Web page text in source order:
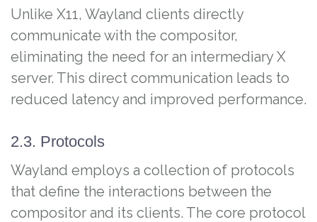
Unlike X11, Wayland clients directly
communicate with the compositor,
eliminating the need for an intermediary X
server. This direct communication leads to
reduced latency and improved performance.
2.3. Protocols
Wayland employs a collection of protocols
that define the interactions between the
compositor and its clients. The core protocol